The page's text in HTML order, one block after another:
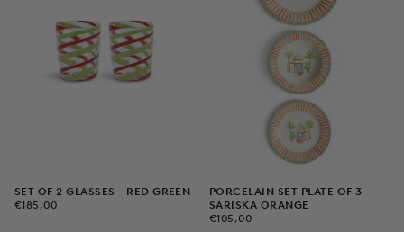
SET OF 2 GLASSES - RED GREEN
€185,00
REGULAR
€185,00
PORCELAIN SET PLATE OF 3 -
SARISKA ORANGE
€105,00
REGULAR
€105,00